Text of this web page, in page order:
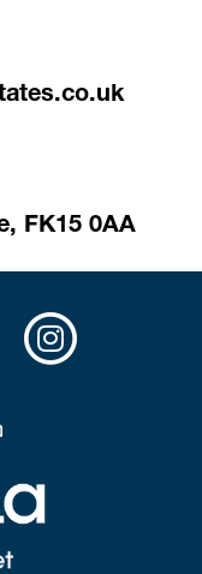
FK15 0AA